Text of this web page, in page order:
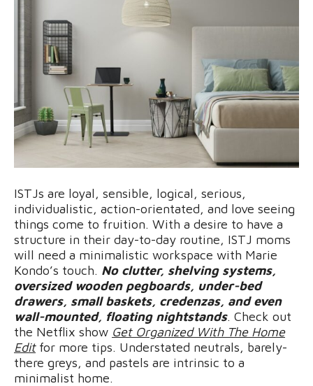
ISTJs are loyal, sensible, logical, serious,
individualistic, action-orientated, and love seeing
things come to fruition. With a desire to have a
structure in their day-to-day routine, ISTJ moms
will need a minimalistic workspace with Marie
Kondo’s touch. No clutter, shelving systems,
oversized wooden pegboards, under-bed
drawers, small baskets, credenzas, and even
wall-mounted, floating nightstands. Check out
the Netflix show Get Organized With The Home
Editfor more tips. Understated neutrals, barely-
there greys, and pastels are intrinsic to a
minimalist home.